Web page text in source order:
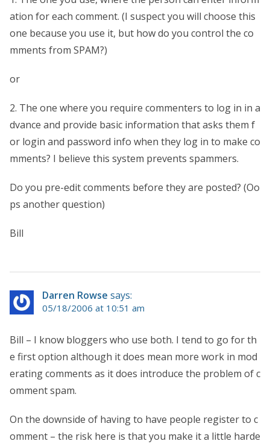
ation for each comment. (I suspect you will choose this
one because you use it, but how do you control the co
mments from SPAM?)
or
2. The one where you require commenters to log in in a
dvance and provide basic information that asks them f
or login and password info when they log in to make co
mments? I believe this system prevents spammers.
Do you pre-edit comments before they are posted? (Oo
ps another question)
Bill
Darren Rowse says:
05/18/2006 at 10:51 am
Bill – I know bloggers who use both. I tend to go for th
e first option although it does mean more work in mod
erating comments as it does introduce the problem of c
omment spam.
On the downside of having to have people register to c
omment – the risk here is that you make it a little harde